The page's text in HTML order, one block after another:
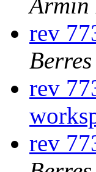
Armin
rev
Berres
rev
rev